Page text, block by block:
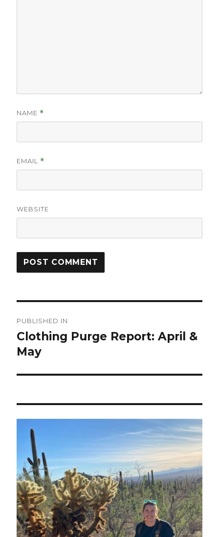
NAME *
EMAIL *
WEBSITE
navigation
PUBLISHED IN
Clothing Purge Report: April &
May